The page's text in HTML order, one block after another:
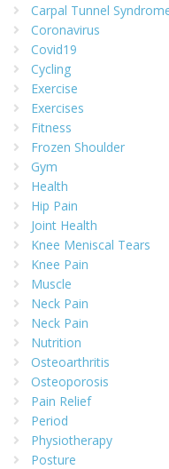
Carpal Tunnel
Coronavirus
Covid19
Cycling
Exercise
Exercises
Fitness
Frozen Shoulder
Gym
Health
Hip Pain
Joint Health
Knee Meniscal Tears
Knee Pain
Muscle
Neck Pain
Neck Pain
Nutrition
Osteoarthritis
Osteoporosis
Pain Relief
Period
Physiotherapy
Posture